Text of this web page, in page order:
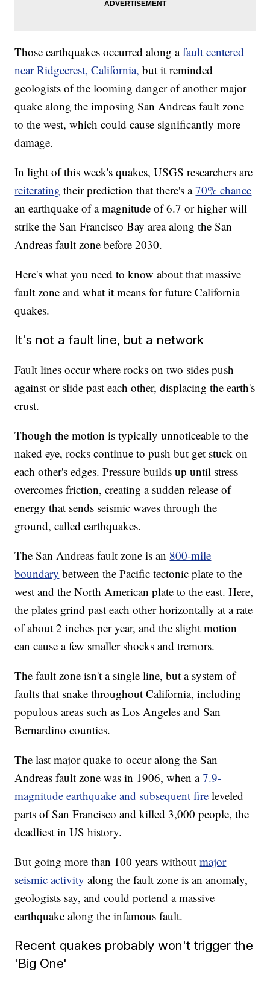
Those earthquakes occurred along a fault centered
near Ridgecrest, California,but it reminded
geologists of the looming danger of another major
quake along the imposing San Andreas fault zone
to the west, which could cause significantly more
damage.
In light of this week's quakes, USGS researchers are
reiterating their prediction that there's a 70% chance
an earthquake of a magnitude of 6.7 or higher will
strike the San Francisco Bay area along the San
Andreas fault zone before 2030.
Here's what you need to know about that massive
fault zone and what it means for future California
quakes.
It's not a fault line, but a network
Fault lines occur where rocks on two sides push
against or slide past each other, displacing the earth's
crust.
Though the motion is typically unnoticeable to the
naked eye, rocks continue to push but get stuck on
each other's edges. Pressure builds up until stress
overcomes friction, creating a sudden release of
energy that sends seismic waves through the
ground, called earthquakes.
The San Andreas fault zone is an 800-mile
boundary between the Pacific tectonic plate to the
west and the North American plate to the east. Here,
the plates grind past each other horizontally at a rate
of about 2 inches per year, and the slight motion
can cause a few smaller shocks and tremors.
The fault zone isn't a single line, but a system of
faults that snake throughout California, including
populous areas such as Los Angeles and San
Bernardino counties.
The last major quake to occur along the San
Andreas fault zone was in 1906, when a7.9-
magnitude earthquake and subsequent fire leveled
parts of San Francisco and killed 3,000 people, the
deadliest in US history.
But going more than 100 years withoutmajor
seismic activityalong the fault zone is an anomaly,
geologists say, and could portend a massive
earthquake along the infamous fault.
Recent quakes probably won't trigger the
'Big One'